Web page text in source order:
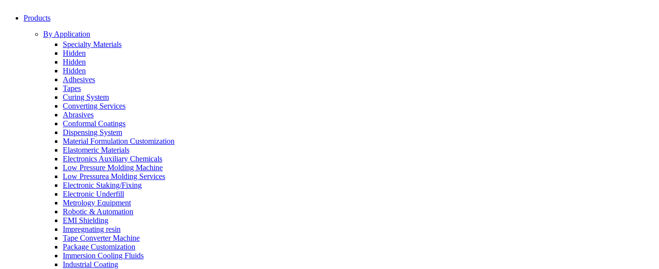
Products
By Application
Specialty Materials
Hidden
Hidden
Hidden
Adhesives
Tapes
Curing System
Converting Services
Abrasives
Conformal Coatings
Dispensing System
Material Formulation Customization
Elastomeric Materials
Electronics Auxiliary Chemicals
Low Pressure Molding Machine
Low Pressurea Molding Services
Electronic Staking/Fixing
Electronic Underfill
Metrology Equipment
Robotic & Automation
EMI Shielding
Impregnating resin
Tape Converter Machine
Package Customization
Immersion Cooling Fluids
Industrial Coating